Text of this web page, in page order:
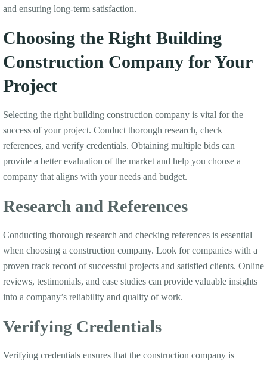
and ensuring long-term satisfaction.
Choosing the Right Building
Construction Company for Your
Project
Selecting the right building construction company is vital for the
success of your project. Conduct thorough research, check
references, and verify credentials. Obtaining multiple bids can
provide a better evaluation of the market and help you choose a
company that aligns with your needs and budget.
Research and References
Conducting thorough research and checking references is essential
when choosing a construction company. Look for companies with a
proven track record of successful projects and satisfied clients. Online
reviews, testimonials, and case studies can provide valuable insights
into a company’s reliability and quality of work.
Verifying Credentials
Verifying credentials ensures that the construction company is